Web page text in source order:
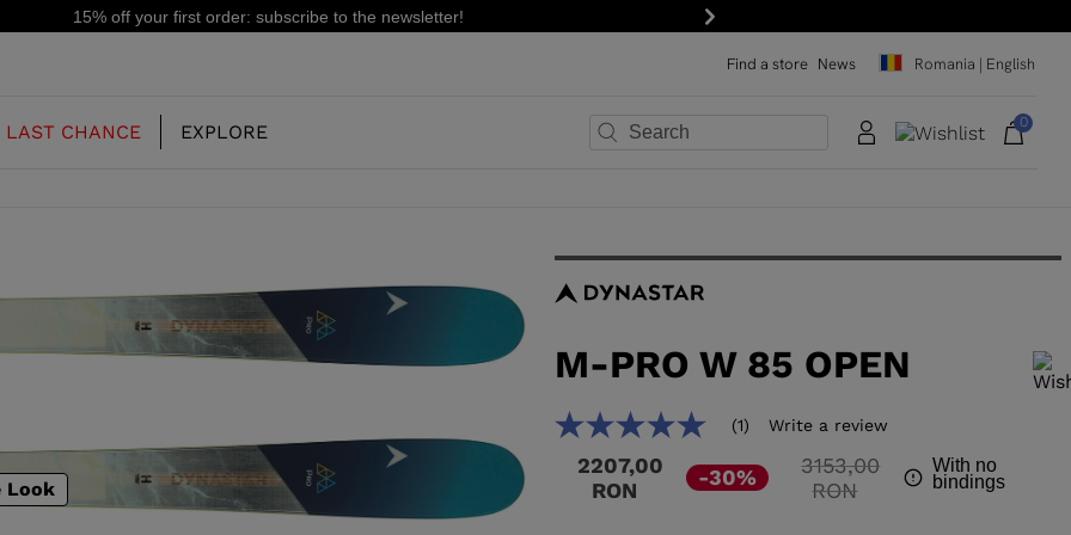
15% off your first order: subscribe to the newsletter! Next
Find a store News Romania | English
JUNIOR
LAST CHANCE EXPLORE
OUR HISTORY
CONCEPT
SHADOW
LX
0
Look
M-PRO W 85 OPEN
In order to add a product to the wishlist, please select a size
5.0
(1) Write a review
2207,00
RON
-30%
Price
reduced
3153,00
RONto
With no
bindings